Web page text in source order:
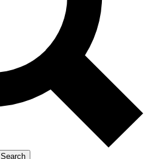
Exclusive, original
reporting
Member-only features
Search